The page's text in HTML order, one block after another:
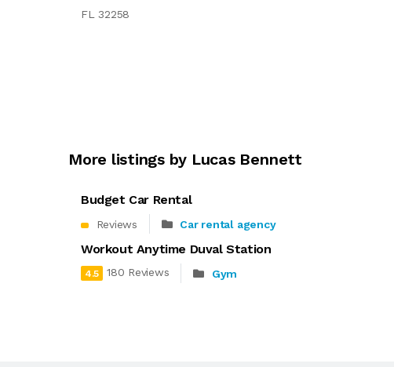
FL 32258
More listings by Lucas Bennett
Budget Car Rental
Reviews Car rental agency
Workout Anytime Duval Station
4.5 180 Reviews Gym